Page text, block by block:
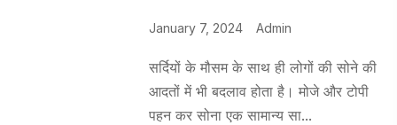
January 7, 2024 Admin
सर्दियों के मौसम के साथ ही लोगों की सोने की
आदतों में भी बदलाव होता है। मोजे और टोपी
पहन कर सोना एक सामान्य सा...